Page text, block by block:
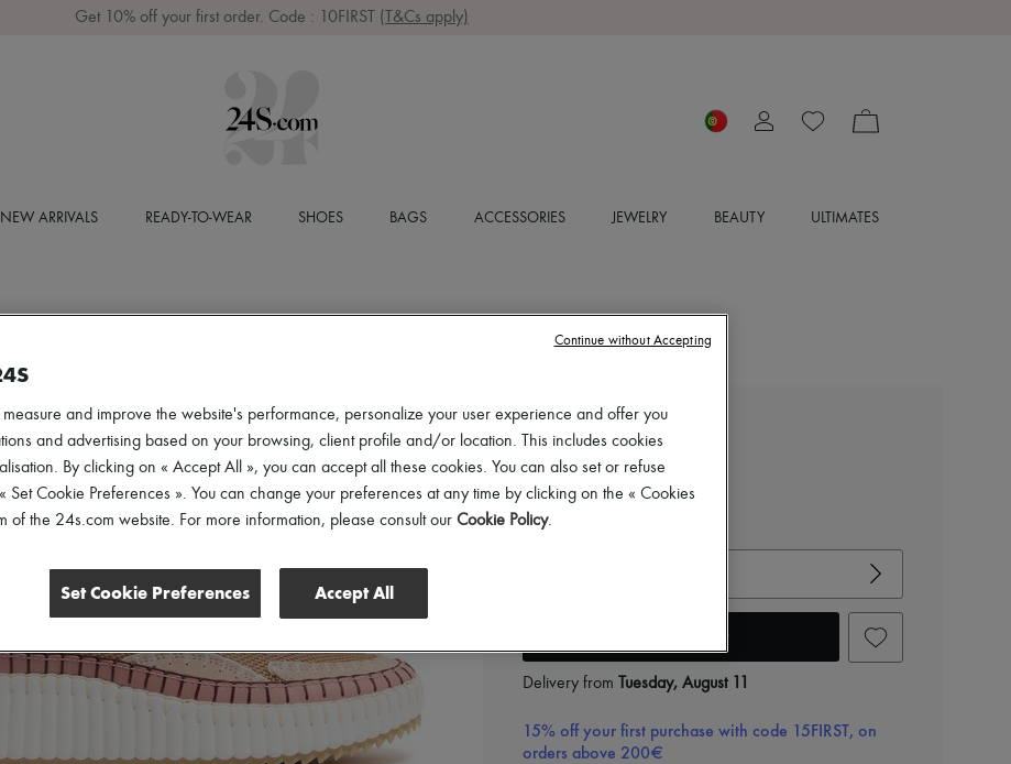
Get 10% off your first order. Code : 10FIRST (T&Cs apply)
NEW ARRIVALS READY-TO-WEAR SHOES BAGS ACCESSORIES JEWELRY BEAUTY ULTIMATES
CHLOE
Nama sneakers
€720
Delivery from Tuesday, August 11
15% off your first purchase with code 15FIRST, on
orders above 200€
measure and improve the website's performance, personalize your user experience and offer you
and advertising based on your browsing, client profile and/or location. This includes cookies
By clicking on « Accept All », you can accept all these cookies. You can also set or refuse
Set Cookie Preferences ». You can change your preferences at any time by clicking on the « Cookies
of the 24s.com website. For more information, please consult our Cookie Policy.
Set Cookie Preferences Accept All
Continue without Accepting